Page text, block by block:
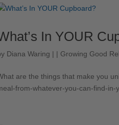
In YOUR
Diana Waring | | Growing Good
are the things that make you
from-whatever-you-can-find-in-